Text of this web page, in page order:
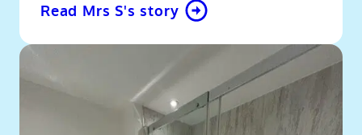
Read Mrs S's story